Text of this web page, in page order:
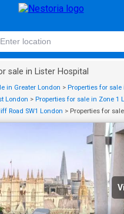
sale in Lister Hospital
in Greater London > Properties for sale
London > Properties for sale in Zone 1
Road SW1 London > Properties for